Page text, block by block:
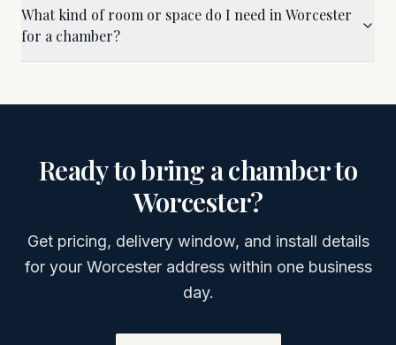
What kind of room or space do I need in Worcester
for a chamber?
Ready to bring a chamber to
Worcester?
Get pricing, delivery window, and install details
for your Worcesteraddress within one business
day.